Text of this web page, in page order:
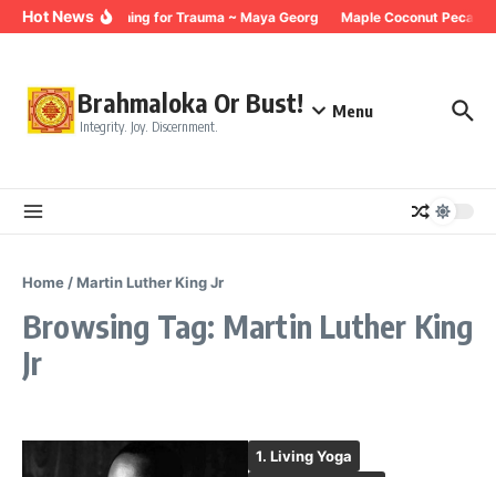
Skip to content
Hot NewsBreathing for Trauma ~ Maya Georg Maple Coconut Pecan
Brahmaloka Or Bust!
Integrity. Joy. Discernment.
Menu
Home /Martin Luther King Jr
Browsing Tag: Martin Luther King
Jr
1. Living Yoga